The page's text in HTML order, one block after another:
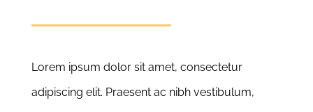
Lorem ipsum dolor sit amet, consectetur
adipiscing elit. Praesent ac nibh vestibulum,